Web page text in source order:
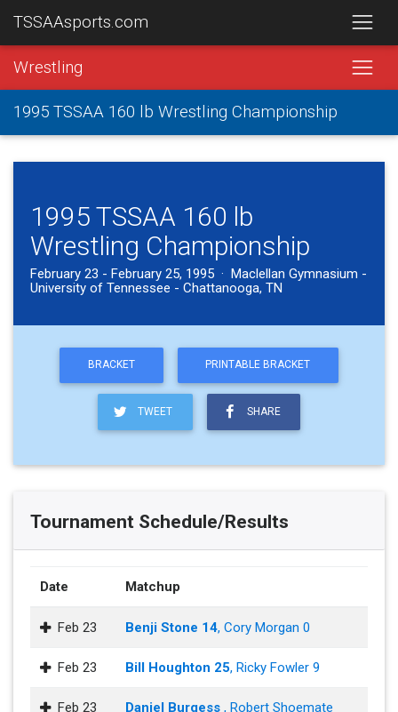
TSSAAsports.com
Wrestling
1995 TSSAA 160 lb Wrestling Championship
1995 TSSAA 160 lb
Wrestling Championship
February 23 - February 25, 1995 · Maclellan Gymnasium -
University of Tennessee - Chattanooga, TN
BRACKET PRINTABLE BRACKET
TWEET SHARE
Tournament Schedule/Results
Date Matchup
Feb 23 Benji Stone 14, Cory Morgan 0
Feb 23 Bill Houghton 25, Ricky Fowler 9
Feb 23 Daniel Burgess , Robert Shoemate